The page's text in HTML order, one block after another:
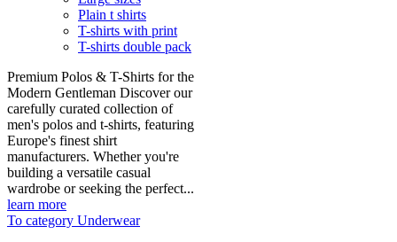
Plain t shirts
T-shirts with print
T-shirts double pack
Premium Polos & T-Shirts for the
Modern Gentleman Discover our
carefully curated collection of
men's polos and t-shirts, featuring
Europe's finest shirt
manufacturers. Whether you're
building a versatile casual
wardrobe or seeking the perfect...
learn more
To category Underwear